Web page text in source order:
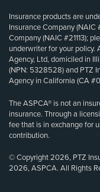
Insurance products are
Insurance Company
Company (NAIC #21113);
underwriter for your policy.
Agency, Ltd, domiciled in
(NPN: 5328528) and PTZ
Agency in California (CA
The ASPCA® is not an
insurance. Through a
fee that is in exchange for
contribution.
© Copyright 2026, PTZ
2026, ASPCA. All Rights